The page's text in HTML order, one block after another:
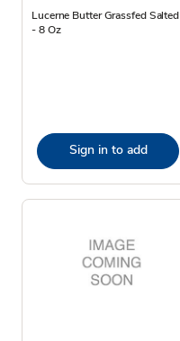
Lucerne Butter Grassfed Salted
- 8 Oz
Sign in to add